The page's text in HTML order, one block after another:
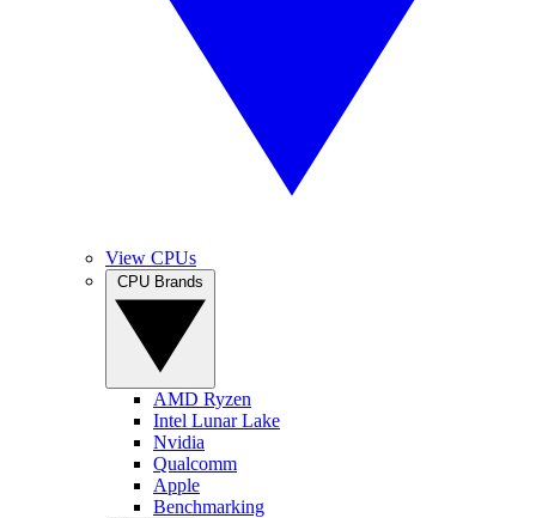
View CPUs
AMD Ryzen
Intel Lunar Lake
Nvidia
Qualcomm
Apple
Benchmarking